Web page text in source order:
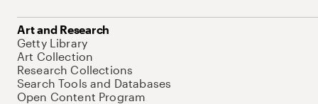
Art and Research
Getty Library
Art Collection
Research Collections
Search Tools and Databases
Open Content Program